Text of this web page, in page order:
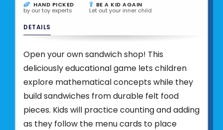
HAND PICKED
by our toy experts
BE A KID AGAIN
Let out your inner child
DETAILS
Open your own sandwich shop! This
deliciously educational game lets children
explore mathematical concepts while they
build sandwiches from durable felt food
pieces. Kids will practice counting and adding
as they follow the menu cards to place